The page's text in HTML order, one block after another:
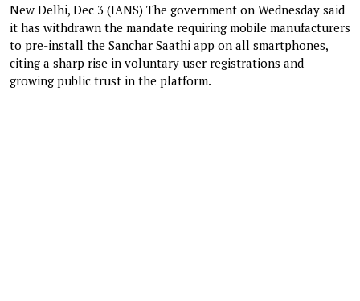
New Delhi, Dec 3 (IANS) The government on Wednesday said
it has withdrawn the mandate requiring mobile manufacturers
to pre-install the Sanchar Saathi app on all smartphones,
citing a sharp rise in voluntary user registrations and
growing public trust in the platform.